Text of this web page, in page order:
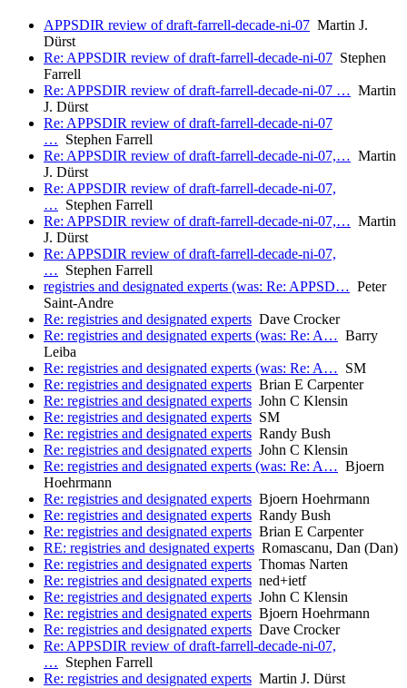
APPSDIR review of draft-farrell-decade-ni-07 Martin J.
Dürst
Re: APPSDIR review of draft-farrell-decade-ni-07 Stephen
Farrell
Re: APPSDIR review of draft-farrell-decade-ni-07 … Martin
J. Dürst
Re: APPSDIR review of draft-farrell-decade-ni-07
… Stephen Farrell
Re: APPSDIR review of draft-farrell-decade-ni-07,… Martin
J. Dürst
Re: APPSDIR review of draft-farrell-decade-ni-07,
… Stephen Farrell
Re: APPSDIR review of draft-farrell-decade-ni-07,… Martin
J. Dürst
Re: APPSDIR review of draft-farrell-decade-ni-07,
… Stephen Farrell
registries and designated experts (was: Re: APPSD… Peter
Saint-Andre
Re: registries and designated experts Dave Crocker
Re: registries and designated experts (was: Re: A… Barry
Leiba
Re: registries and designated experts (was: Re: A… SM
Re: registries and designated experts Brian E Carpenter
Re: registries and designated experts John C Klensin
Re: registries and designated experts SM
Re: registries and designated experts Randy Bush
Re: registries and designated experts John C Klensin
Re: registries and designated experts (was: Re: A… Bjoern
Hoehrmann
Re: registries and designated experts Bjoern Hoehrmann
Re: registries and designated experts Randy Bush
Re: registries and designated experts Brian E Carpenter
RE: registries and designated experts Romascanu, Dan (Dan)
Re: registries and designated experts Thomas Narten
Re: registries and designated experts ned+ietf
Re: registries and designated experts John C Klensin
Re: registries and designated experts Bjoern Hoehrmann
Re: registries and designated experts Dave Crocker
Re: APPSDIR review of draft-farrell-decade-ni-07,
… Stephen Farrell
Re: registries and designated experts Martin J. Dürst